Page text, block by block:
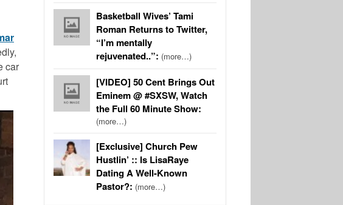
car
Basketball Wives’ Tami
Roman Returns to Twitter,
“I’m mentally
rejuvenated..”: (more…)
[VIDEO] 50 Cent Brings Out
Eminem @ #SXSW, Watch
the Full 60 Minute Show:
(more…)
[Exclusive] Church Pew
Hustlin’ :: Is LisaRaye
Dating A Well-Known
Pastor?: (more…)